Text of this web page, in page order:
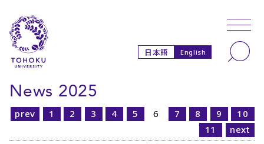
日本語 English
News 2025
prev 1 2 3 4 5 6 7 8 9
10
11
next